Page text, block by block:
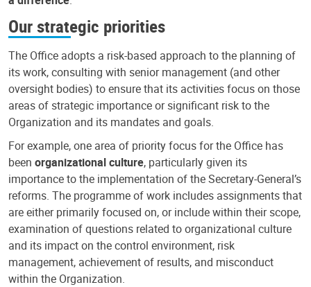
Our strategic priorities
The Office adopts a risk-based approach to the planning of
its work, consulting with senior management (and other
oversight bodies) to ensure that its activities focus on those
areas of strategic importance or significant risk to the
Organization and its mandates and goals.
For example, one area of priority focus for the Office has
been organizational culture, particularly given its
importance to the implementation of the Secretary-General’s
reforms. The programme of work includes assignments that
are either primarily focused on, or include within their scope,
examination of questions related to organizational culture
and its impact on the control environment, risk
management, achievement of results, and misconduct
within the Organization.